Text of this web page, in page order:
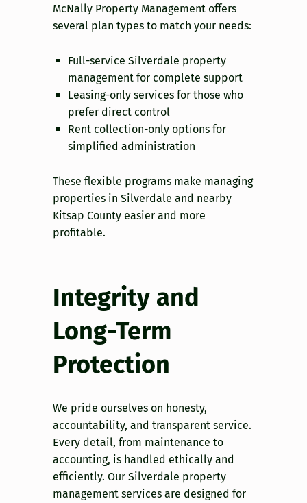
McNally Property Management offers
several plan types to match your needs:
Full-service Silverdale property
management for complete support
Leasing-only services for those who
prefer direct control
Rent collection-only options for
simplified administration
These flexible programs make managing
properties in Silverdale and nearby
Kitsap County easier and more
profitable.
Integrity and
Long-Term
Protection
We pride ourselves on honesty,
accountability, and transparent service.
Every detail, from maintenance to
accounting, is handled ethically and
efficiently. Our Silverdale property
management services are designed for